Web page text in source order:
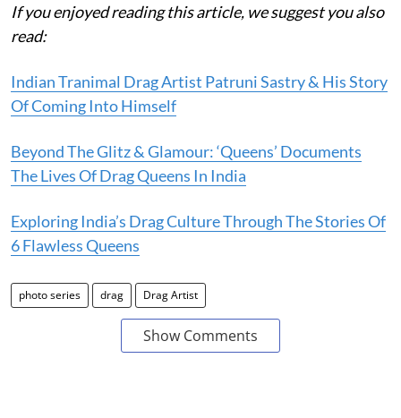
If you enjoyed reading this article, we suggest you also
read:
Indian Tranimal Drag Artist Patruni Sastry & His Story
Of Coming Into Himself
Beyond The Glitz & Glamour: ‘Queens’ Documents
The Lives Of Drag Queens In India
Exploring India’s Drag Culture Through The Stories Of
6 Flawless Queens
photo series drag Drag Artist
Show Comments